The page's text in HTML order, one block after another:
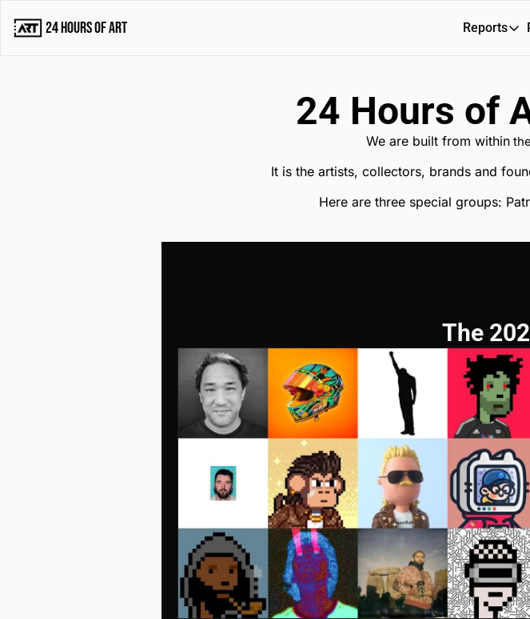
24 Hours of Art Reports
24 Hours of
We are built from within
It is the artists, collectors, brands and
Here are three special groups:
The